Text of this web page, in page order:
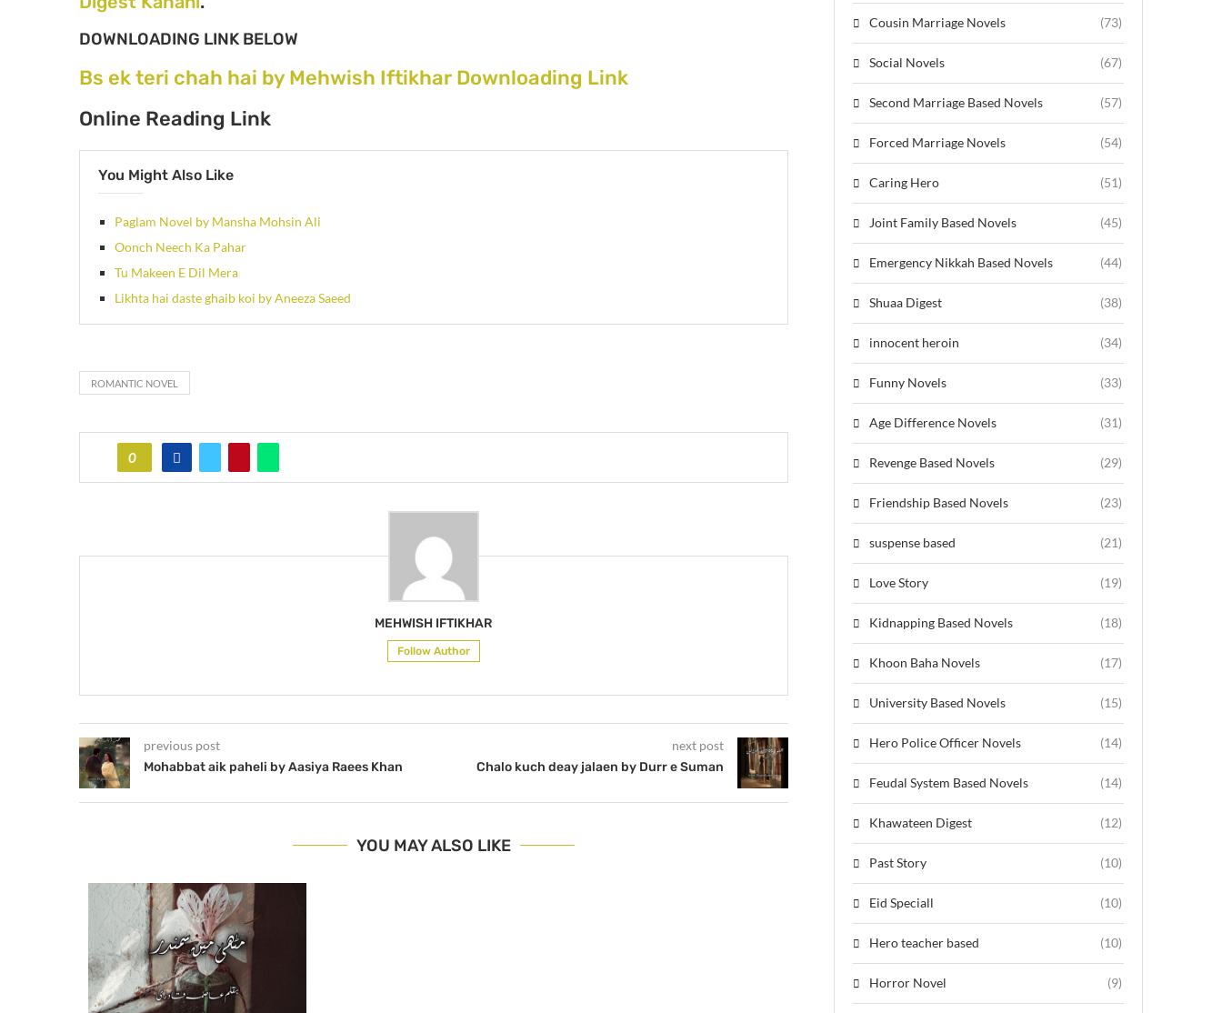
DOWNLOADING LINK BELOW
Bs ek teri chah hai by Mehwish Iftikhar Downloading Link
Online Reading Link
You Might Also Like
Paglam Novel by Mansha Mohsin Ali
Oonch Neech Ka Pahar
Tu Makeen E Dil Mera
Likhta hai daste ghaib koi by Aneeza Saeed
ROMANTIC NOVEL
0
MEHWISH IFTIKHAR
Follow Author
previous post
Mohabbat aik paheli by Aasiya Raees Khan
next post
Chalo kuch deay jalaen by Durr e Suman
YOU MAY ALSO LIKE
Cousin Marriage Novels (73)
Social Novels (67)
Second Marriage Based Novels (57)
Forced Marriage Novels (54)
Caring Hero (51)
Joint Family Based Novels (45)
Emergency Nikkah Based Novels (44)
Shuaa Digest (38)
innocent heroin (34)
Funny Novels (33)
Age Difference Novels (31)
Revenge Based Novels (29)
Friendship Based Novels (23)
suspense based (21)
Love Story (19)
Kidnapping Based Novels (18)
Khoon Baha Novels (17)
University Based Novels (15)
Hero Police Officer Novels (14)
Feudal System Based Novels (14)
Khawateen Digest (12)
Past Story (10)
Eid Speciall (10)
Hero teacher based (10)
Horror Novel (9)